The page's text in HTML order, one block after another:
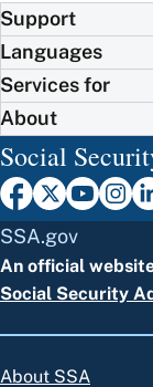
Support
Languages
Services for
About
Social
SSA.gov
An official
Social Security
About SSA